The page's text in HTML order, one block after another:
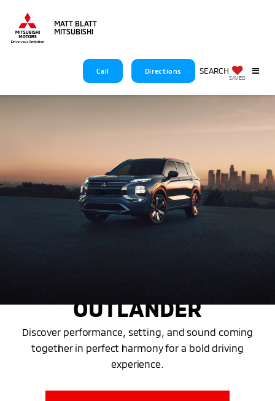
MATT BLATT
MITSUBISHI
Call Directions SEARCH
SAVED
2025 OUTLANDER
OUTLANDER
Discover performance, setting, and sound coming
together in perfect harmony for a bold driving
experience.